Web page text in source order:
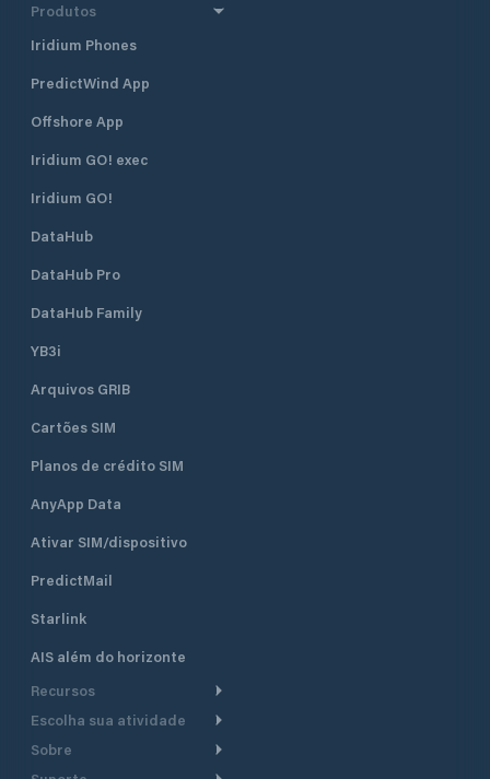
Produtos
Iridium Phones
PredictWind App
Offshore App
Iridium GO! exec
Iridium GO!
DataHub
DataHub Pro
DataHub Family
YB3i
Arquivos GRIB
Cartões SIM
Planos de crédito SIM
AnyApp Data
Ativar SIM/dispositivo
PredictMail
Starlink
AIS além do horizonte
Recursos
Roteamento meteorológico
Escolha sua atividade
Cruzeiro
Sobre